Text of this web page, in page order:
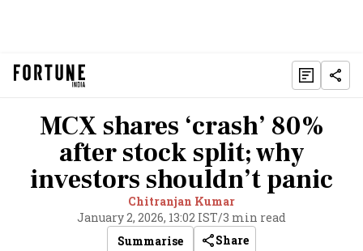
MCX shares ‘crash’ 80%
after stock split; why
investors shouldn’t panic
Chitranjan Kumar
January 2, 2026, 13:02 IST/3 min read
Summarise
Share